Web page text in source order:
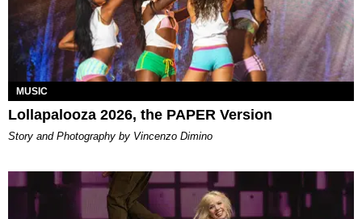
MUSIC
Lollapalooza 2026, the PAPER Version
Story and Photography by Vincenzo Dimino